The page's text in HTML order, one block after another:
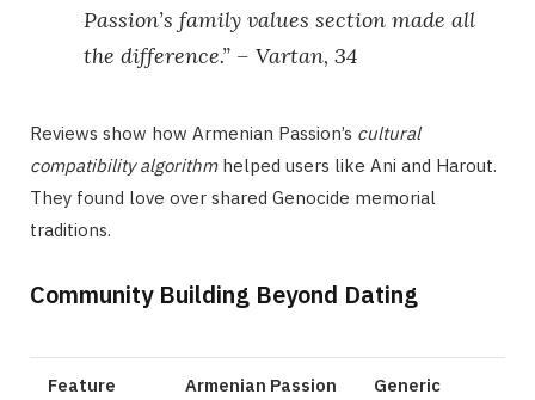
Passion’s family values section made all
the difference.” – Vartan, 34
Reviews show how Armenian Passion’s cultural
compatibility algorithmhelped users like Ani and Harout.
They found love over shared Genocide memorial
traditions.
Community Building Beyond Dating
Feature Armenian Passion
Generic